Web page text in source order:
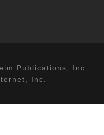
Publications, Inc.
Inc.